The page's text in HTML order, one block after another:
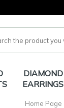
DIAMOND
EARRINGS
Home Page